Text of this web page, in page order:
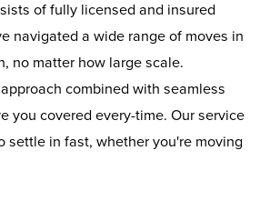
of fully licensed and insured
navigated a wide range of moves in
no matter how large scale.
combined with seamless
you covered every-time. Our service
settle in fast, whether you're moving